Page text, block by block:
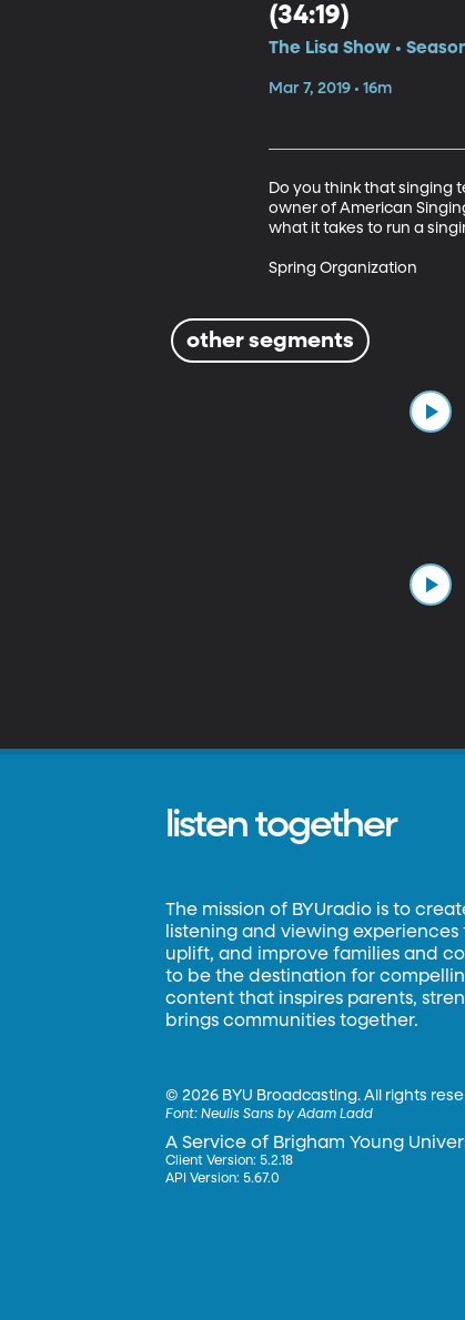
(34:19)
The Lisa Show •
Mar 7, 2019 • 16m
Do you think that singing
owner of American
what it takes to run a
Spring Organization
other segments
listen together
The mission of BYUradio is to
listening and viewing
uplift, and improve families and
to be the destination for
content that inspires parents,
brings communities together.
©2026 BYU Broadcasting. All rights
Font:Neulis Sans by Adam Ladd
A Service of Brigham Young
Client Version: 5.2.18
API Version: 5.67.0